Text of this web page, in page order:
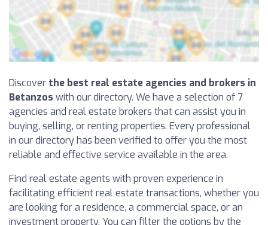
Discover the best real estate agencies and brokers in
Betanzos with our directory. We have a selection of 7
agencies and real estate brokers that can assist you in
buying, selling, or renting properties. Every professional
in our directory has been verified to offer you the most
reliable and effective service available in the area.
Find real estate agents with proven experience in
facilitating efficient real estate transactions, whether you
are looking for a residence, a commercial space, or an
investment property. You can filter the options by the